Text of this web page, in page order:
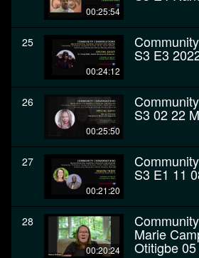
00:25:54
25
00:24:12
S3 E3
26
00:25:50
S3 02 22
27
00:21:20
S3 E1 11
28
00:20:24
Marie
Otitigbe